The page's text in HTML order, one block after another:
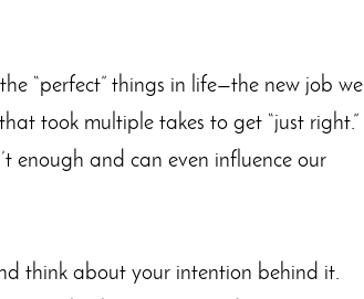
“perfect” things in life—the new job we
took multiple takes to get “just right.”
enough and can even influence our
think about your intention behind it.